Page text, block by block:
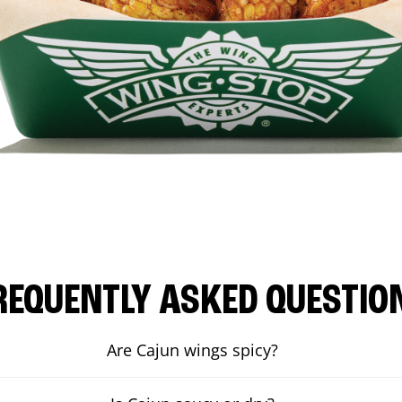
ASKED
Are Cajun wings spicy?